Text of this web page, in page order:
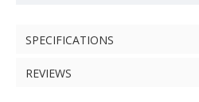
SPECIFICATIONS
REVIEWS